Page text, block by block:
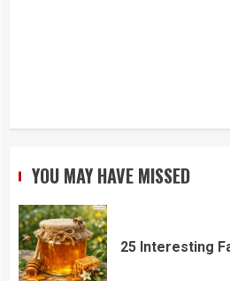
YOU MAY HAVE MISSED
25 Interesting